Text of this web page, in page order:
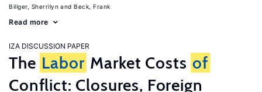
Billger, Sherrilyn Beck, Frank
Read more
IZA DISCUSSION PAPER
The Labor Market Costs of
Conflict: Closures, Foreign